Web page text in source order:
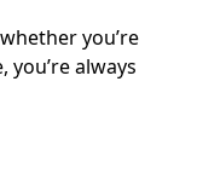
you’re
always